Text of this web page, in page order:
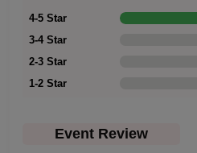
4-5 Star
3-4 Star
2-3 Star
1-2 Star
Event Review